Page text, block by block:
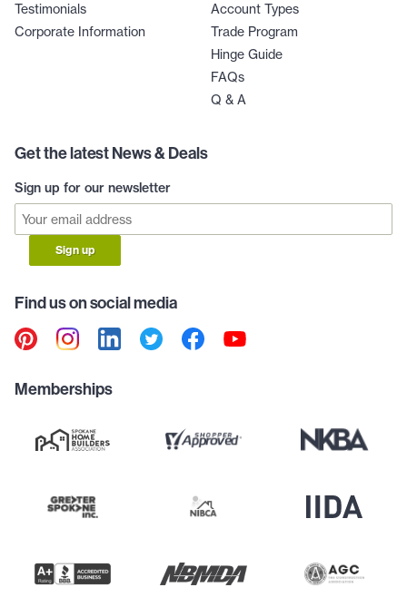
Testimonials
Corporate Information
Account Types
Trade Program
Hinge Guide
FAQs
Q & A
Get the latest News & Deals
Sign up for our newsletter
Sign up
Find us on social media
Memberships